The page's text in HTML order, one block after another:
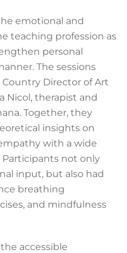
emotional and
teaching profession as
personal
The sessions
Director of Art
Nicol, therapist and
Together, they
insights on
with a wide
Participants not only
input, but also had
breathing
and mindfulness
accessible